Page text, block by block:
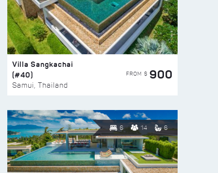
Villa Sangkachai
(#40)
Samui, Thailand
FROM $ 900
6 14 6